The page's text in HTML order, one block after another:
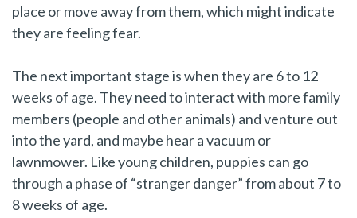
place or move away from them, which might indicate
they are feeling fear.
The next important stage is when they are 6 to 12
weeks of age. They need to interact with more family
members (people and other animals) and venture out
into the yard, and maybe hear a vacuum or
lawnmower. Like young children, puppies can go
through a phase of “stranger danger” from about 7 to
8 weeks of age.